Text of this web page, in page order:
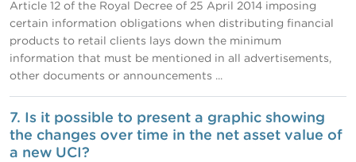
Article 12 of the Royal Decree of 25 April 2014 imposing
certain information obligations when distributing financial
products to retail clients lays down the minimum
information that must be mentioned in all advertisements,
other documents or announcements ...
7. Is it possible to present a graphic showing
the changes over time in the net asset value of
a new UCI?